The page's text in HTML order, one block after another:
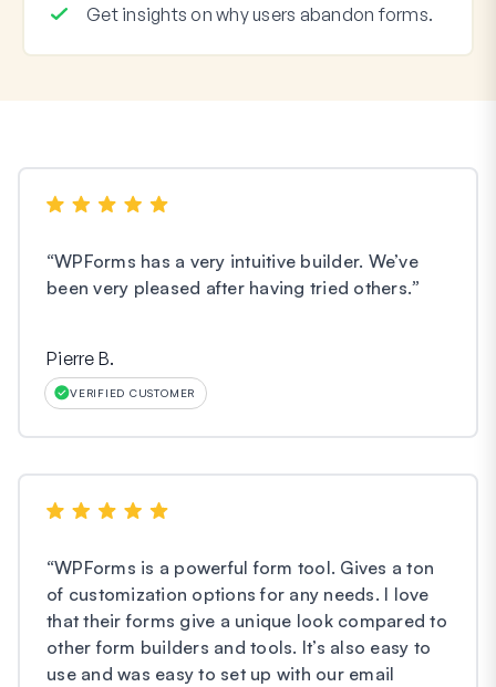
Get insights on why users abandon forms.
“WPForms has a very intuitive builder. We’ve
been very pleased after having tried others.”
Pierre B.
VERIFIED CUSTOMER
“WPForms is a powerful form tool. Gives a ton
of customization options for any needs. I love
that their forms give a unique look compared to
other form builders and tools. It’s also easy to
use and was easy to set up with our email